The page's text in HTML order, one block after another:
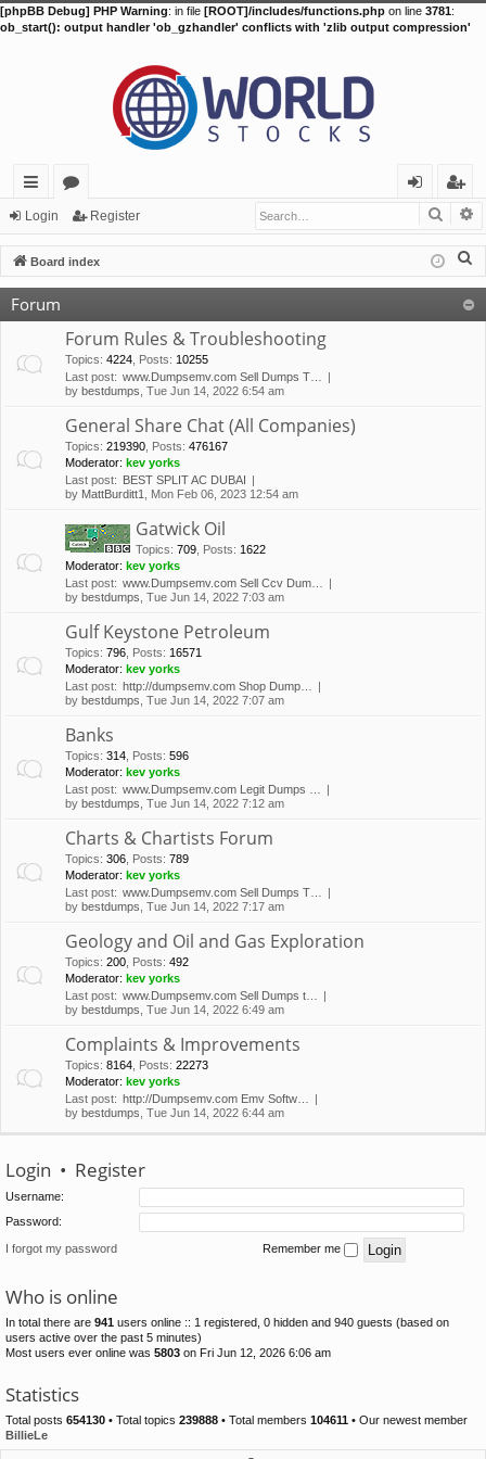
[phpBB Debug] PHP Warning: in file [ROOT]/includes/functions.php on line 3781:
ob_start(): output handler 'ob_gzhandler' conflicts with 'zlib output compression'
ui
ck
lin
ks
or
u
m
in
eg
ist
er
Login Register
Board index
Forum
Forum Rules & Troubleshooting
Topics: 4224 Posts: 10255
Last post: www.Dumpsemv.com Sell Dumps T…
by bestdumps , Tue Jun 14, 2022 6:54 am
General Share Chat (All Companies)
Topics: 219390 Posts: 476167
Moderator: kev yorks
Last post: BEST SPLIT AC DUBAI
by MattBurditt1 , Mon Feb 06, 2023 12:54 am
Gatwick Oil
Topics: 709 Posts: 1622
Moderator: kev yorks
Last post: www.Dumpsemv.com Sell Ccv Dum…
by bestdumps , Tue Jun 14, 2022 7:03 am
Gulf Keystone Petroleum
Topics: 796 Posts: 16571
Moderator: kev yorks
Last post: http://dumpsemv.com Shop Dump…
by bestdumps , Tue Jun 14, 2022 7:07 am
Banks
Topics: 314 Posts: 596
Moderator: kev yorks
Last post: www.Dumpsemv.com Legit Dumps …
by bestdumps , Tue Jun 14, 2022 7:12 am
Charts & Chartists Forum
Topics: 306 Posts: 789
Moderator: kev yorks
Last post: www.Dumpsemv.com Sell Dumps T…
by bestdumps , Tue Jun 14, 2022 7:17 am
Geology and Oil and Gas Exploration
Topics: 200 Posts: 492
Moderator: kev yorks
Last post: www.Dumpsemv.com Sell Dumps t…
by bestdumps , Tue Jun 14, 2022 6:49 am
Complaints & Improvements
Topics: 8164 Posts: 22273
Moderator: kev yorks
Last post: http://Dumpsemv.com Emv Softw…
by bestdumps , Tue Jun 14, 2022 6:44 am
Login • Register
Username:
Password:
I forgot my password Remember me
Who is online
In total there are 941 users online :: 1 registered, 0 hidden and 940 guests (based on
users active over the past 5 minutes)
Most users ever online was 5803 on Fri Jun 12, 2026 6:06 am
Statistics
Total posts 654130 • Total topics 239888 • Total members 104611 • Our newest member
BillieLe